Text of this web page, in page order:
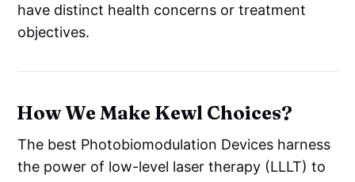
have distinct health concerns or treatment
objectives.
How We Make Kewl Choices?
The best Photobiomodulation Devices harness
the power of low-level laser therapy (LLLT) to